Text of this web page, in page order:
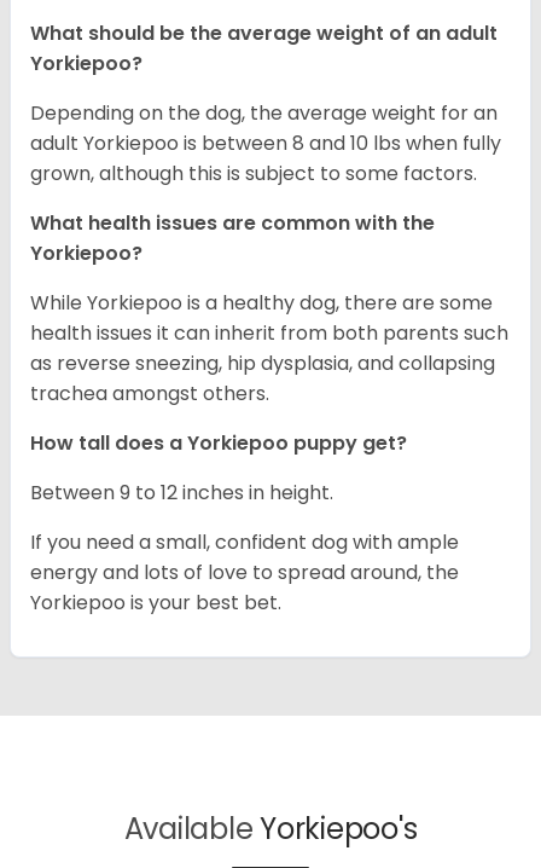
What should be the average weight of an adult
Yorkiepoo?
Depending on the dog, the average weight for an
adult Yorkiepoo is between 8 and 10 lbs when fully
grown, although this is subject to some factors.
What health issues are common with the
Yorkiepoo?
While Yorkiepoo is a healthy dog, there are some
health issues it can inherit from both parents such
as reverse sneezing, hip dysplasia, and collapsing
trachea amongst others.
How tall does a Yorkiepoo puppy get?
Between 9 to 12 inches in height.
If you need a small, confident dog with ample
energy and lots of love to spread around, the
Yorkiepoo is your best bet.
AvailableYorkiepoo's